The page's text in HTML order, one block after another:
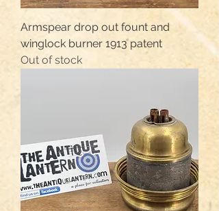
Armspear drop out fount and
winglock burner 1913 patent
Out of stock